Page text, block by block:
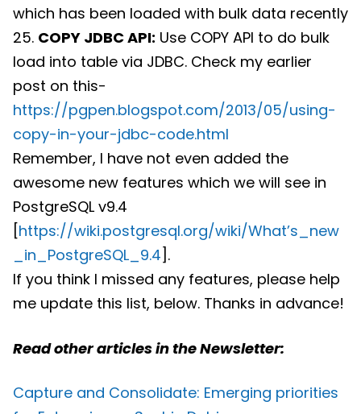
which has been loaded with bulk data recently
25. COPY JDBC API: Use COPY API to do bulk
load into table via JDBC. Check my earlier
post on this-
https://pgpen.blogspot.com/2013/05/using-
copy-in-your-jdbc-code.html
Remember, I have not even added the
awesome new features which we will see in
PostgreSQL v9.4
[https://wiki.postgresql.org/wiki/What’s_new
_in_PostgreSQL_9.4].
If you think I missed any features, please help
me update this list, below. Thanks in advance!
Read other articles in the Newsletter:
Capture and Consolidate: Emerging priorities